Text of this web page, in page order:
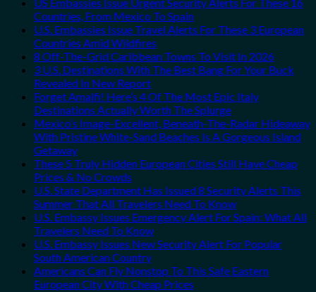
US Embassies Issue Urgent Security Alerts For These 16
Countries, From Mexico To Spain
U.S. Embassies Issue Travel Alerts For These 3 European
Countries Amid Wildfires
8 Off-The-Grid Caribbean Towns To Visit In 2026
3 U.S. Destinations With The Best Bang For Your Buck
Revealed In New Report
Forget Amalfi! Here’s 4 Of The Most Epic Italy
Destinations Actually Worth The Splurge
Mexico’s Image-Excellent, Beneath-The-Radar Hideaway
With Pristine White-Sand Beaches Is A Gorgeous Island
Getaway
These 5 Truly Hidden European Cities Still Have Cheap
Prices & No Crowds
U.S. State Department Has Issued 8 Security Alerts This
Summer That All Travelers Need To Know
U.S. Embassy Issues Emergency Alert For Spain: What All
Travelers Need To Know
U.S. Embassy Issues New Security Alert For Popular
South American Country
Americans Can Fly Nonstop To This Safe Eastern
European City With Cheap Prices